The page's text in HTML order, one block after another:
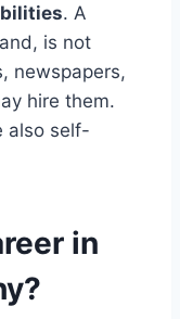
. A
is not
newspapers,
hire them.
also self-
in